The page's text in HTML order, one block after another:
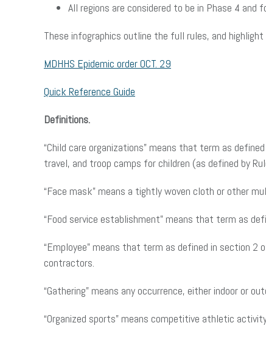
All regions are considered to be in Phase 4 and
These infographics outline the full rules, and highlight
MDHHS Epidemic order OCT. 29
Quick Reference Guide
Definitions.
“Child care organizations” means that term as
travel, and troop camps for children (as defined by
“Face mask” means a tightly woven cloth or other
“Food service establishment” means that term as
“Employee” means that term as defined in section 2
contractors.
“Gathering” means any occurrence, either indoor or
“Organized sports” means competitive athletic